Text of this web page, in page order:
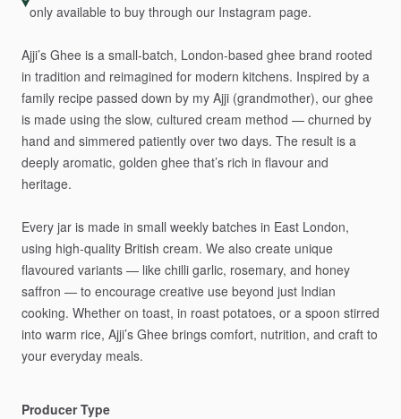
only available to buy through our Instagram page.
Ajji’s Ghee is a small-batch, London-based ghee brand rooted
in tradition and reimagined for modern kitchens. Inspired by a
family recipe passed down by my Ajji (grandmother), our ghee
is made using the slow, cultured cream method — churned by
hand and simmered patiently over two days. The result is a
deeply aromatic, golden ghee that’s rich in flavour and
heritage.
Every jar is made in small weekly batches in East London,
using high-quality British cream. We also create unique
flavoured variants — like chilli garlic, rosemary, and honey
saffron — to encourage creative use beyond just Indian
cooking. Whether on toast, in roast potatoes, or a spoon stirred
into warm rice, Ajji’s Ghee brings comfort, nutrition, and craft to
your everyday meals.
Producer Type